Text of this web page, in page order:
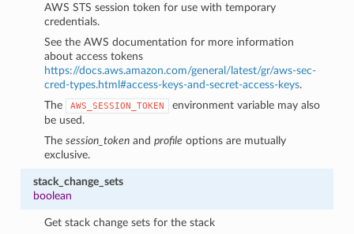
AWS STS session token for use with temporary
credentials.
See the AWS documentation for more information
about access tokens
https://docs.aws.amazon.com/general/latest/gr/aws-sec-
cred-types.html#access-keys-and-secret-access-keys.
The
AWS_SESSION_TOKEN
environment variable may also
be used.
Thesession_token andprofile options are mutually
exclusive.
stack_change_sets
boolean
Get stack change sets for the stack